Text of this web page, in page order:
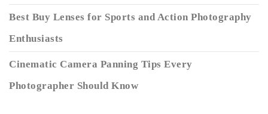
Best Buy Lenses for Sports and Action Photography
Enthusiasts
Cinematic Camera Panning Tips Every
Photographer Should Know